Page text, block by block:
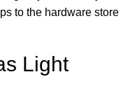
to the hardware store
Light